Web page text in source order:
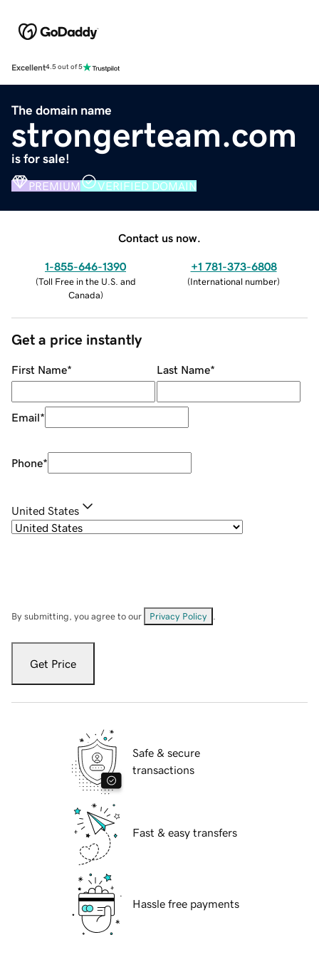
Excellent4.5 out of 5
The domain name
strongerteam.com
is for sale!
PREMIUM VERIFIED DOMAIN
Contact us now.
1-855-646-1390
(Toll Free in the U.S. and
Canada)
+1 781-373-6808
(International number)
Get a price instantly
First Name* Last Name*
Email*
Phone*
United States
By submitting, you agree to our Privacy Policy
Get Price
Safe & secure
transactions
Fast & easy transfers
Hassle free payments